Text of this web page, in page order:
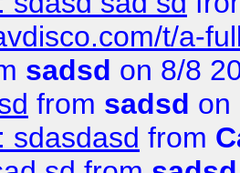
t/a-
sadsd on 8/8
from sadsd on
sdasdasd from